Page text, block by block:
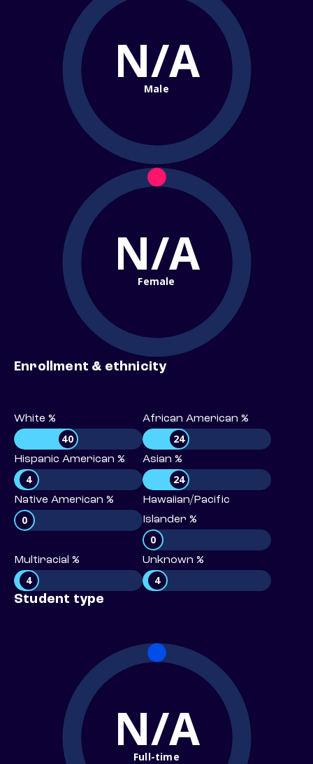
N/A
Male
N/A
Female
Enrollment & ethnicity
White %
40
African American %
24
Hispanic American %
4
Asian %
24
Native American %
0
Hawaiian/Pacific
Islander %
0
Multiracial %
4
Unknown %
4
Student type
N/A
Full-time